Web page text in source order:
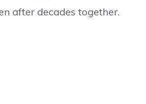
after decades together.